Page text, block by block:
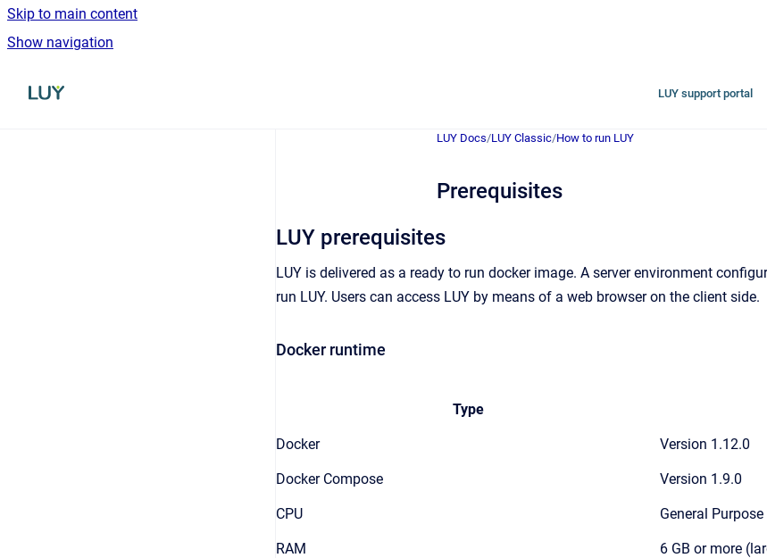
Skip to main content
Show navigation
Go to homepage LUY support portal
LUY Docs/LUY Classic/How to run LUY
Prerequisites
LUY prerequisites
LUY is delivered as a ready to run docker image. A server environment
run LUY. Users can access LUY by means of a web browser on the client side.
Docker runtime
Type
Docker Version 1.12.0
Docker Compose Version 1.9.0
CPU General
RAM 6 GB or more